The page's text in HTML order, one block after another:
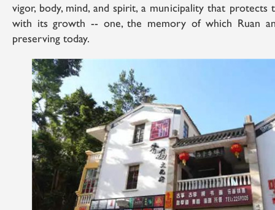
vigor, body, mind, and spirit, a municipality that
with its growth -- one, the memory of which Ruan
preserving today.